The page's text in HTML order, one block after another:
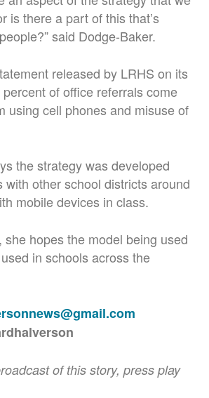
is there a part of this that’s
said Dodge-Baker.
released by LRHS on its
of office referrals come
using cell phones and misuse of
the strategy was developed
with other school districts around
mobile devices in class.
she hopes the model being used
in schools across the
of this story, press play